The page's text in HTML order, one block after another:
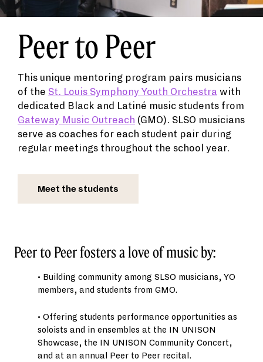
Peer to Peer
This unique mentoring program pairs musicians
of the St. Louis Symphony Youth Orchestra with
dedicated Black and Latiné music students from
Gateway Music Outreach (GMO). SLSO musicians
serve as coaches for each student pair during
regular meetings throughout the school year.
Meet the students
Peer to Peer fosters a love of music by:
• Building community among SLSO musicians, YO
members, and students from GMO.
• Offering students performance opportunities as
soloists and in ensembles at the IN UNISON
Showcase, the IN UNISON Community Concert,
and at an annual Peer to Peer recital.